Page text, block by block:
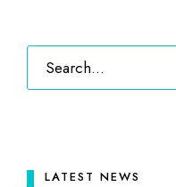
LATEST NEWS